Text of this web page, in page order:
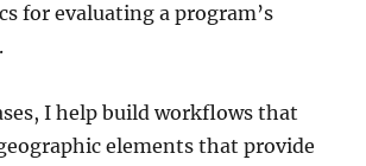
for evaluating a program’s
I help build workflows that
elements that provide